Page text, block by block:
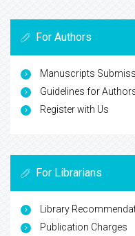
For Authors
Manuscripts
Guidelines for
Register with Us
For Librarians
Library
Publication Charges